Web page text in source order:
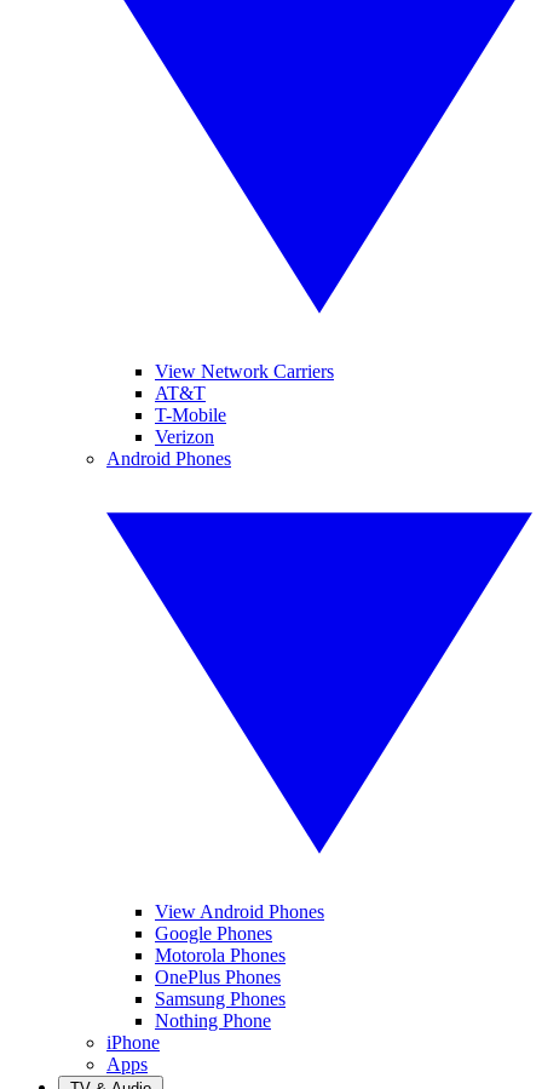
View Network Carriers
AT&T
T-Mobile
Verizon
Android Phones
View Android Phones
Google Phones
Motorola Phones
OnePlus Phones
Samsung Phones
Nothing Phone
iPhone
Apps